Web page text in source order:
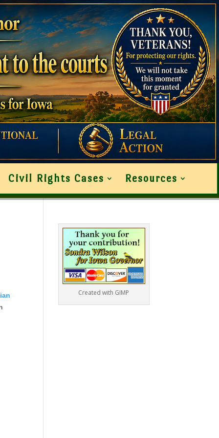
Civil Rights Cases Resources
Created with GIMP